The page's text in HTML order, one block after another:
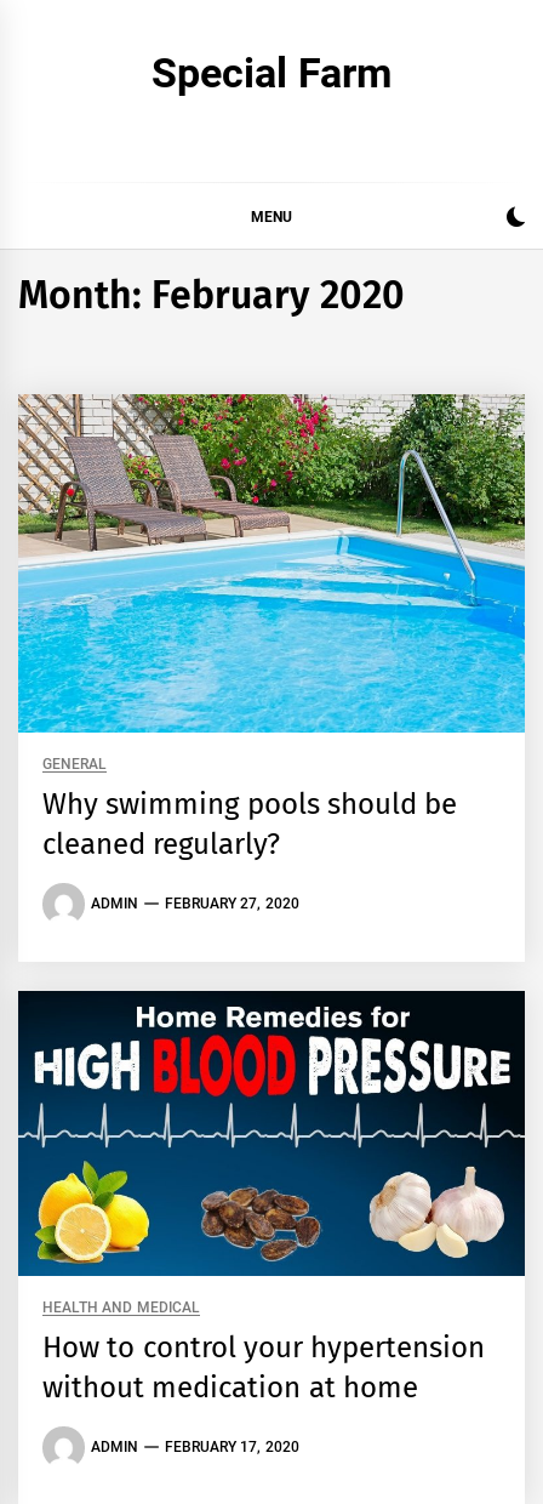
Special Farm
MENU
Month: February 2020
GENERAL
Why swimming pools should be
cleaned regularly?
ADMIN FEBRUARY 27, 2020
HEALTH AND MEDICAL
How to control your hypertension
without medication at home
ADMIN FEBRUARY 17, 2020